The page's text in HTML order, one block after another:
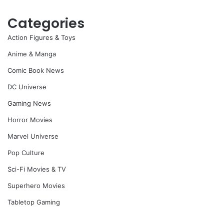
Categories
Action Figures & Toys
Anime & Manga
Comic Book News
DC Universe
Gaming News
Horror Movies
Marvel Universe
Pop Culture
Sci-Fi Movies & TV
Superhero Movies
Tabletop Gaming